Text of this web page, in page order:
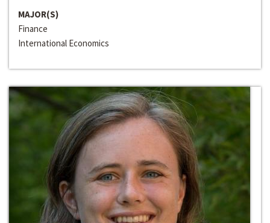
MAJOR(S)
Finance
International Economics